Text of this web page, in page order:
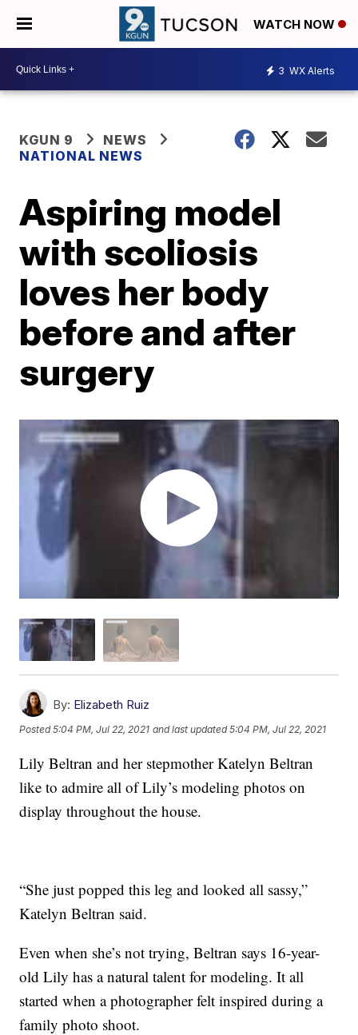
WATCH NOW
3 WX Alerts
KGUN 9
NEWS
NATIONAL NEWS
Aspiring model
with scoliosis
loves her body
before and after
surgery
By: Elizabeth Ruiz
Posted5:04 PM, Jul 22, 2021 and last updated 5:04 PM, Jul 22, 2021
Lily Beltran and her stepmother Katelyn Beltran
like to admire all of Lily’s modeling photos on
display throughout the house.
“She just popped this leg and looked all sassy,”
Katelyn Beltran said.
Even when she’s not trying, Beltran says 16-year-
old Lily has a natural talent for modeling. It all
started when a photographer felt inspired during a
family photo shoot.